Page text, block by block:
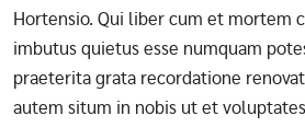
Hortensio. Qui liber cum et mortem
imbutus quietus esse numquam
praeterita grata recordatione
autem situm in nobis ut et